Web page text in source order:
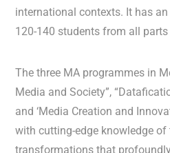
international contexts. It has
120-140 students from all
The three MA programmes in
Media and Society”,
and ‘Media Creation and
with cutting-edge knowledge of
transformations that